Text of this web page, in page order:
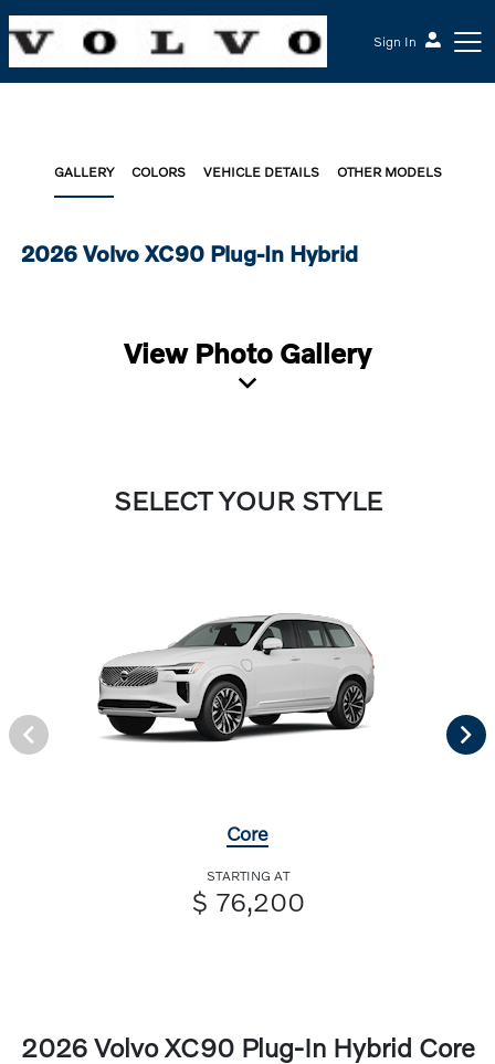
Sign In
GALLERY COLORS VEHICLE DETAILS OTHER MODELS
2026 Volvo XC90 Plug-In Hybrid
View Photo Gallery
SELECT YOUR STYLE
Core
STARTING AT
$ 76,200
2026 Volvo XC90 Plug-In Hybrid Core